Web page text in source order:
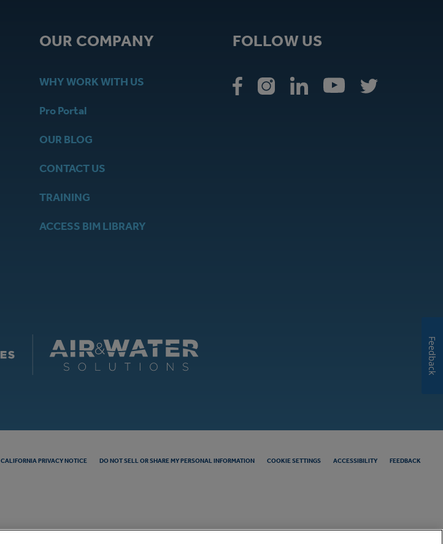
OUR COMPANY
WHY WORK WITH US
Pro Portal
OUR BLOG
CONTACT US
TRAINING
ACCESS BIM LIBRARY
FOLLOW US
CALIFORNIA PRIVACY NOTICE DO NOT SELL OR SHARE MY PERSONAL INFORMATION COOKIE SETTINGS ACCESSIBILITY FEEDBACK
Feedback